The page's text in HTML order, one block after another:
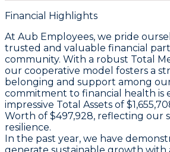
Financial Highlights
At Aub Employees, we pride
trusted and valuable financial
community. With a robust Total
our cooperative model fosters a
belonging and support among
commitment to financial health is
impressive Total Assets of
Worth of $497,928, reflecting our
resilience.
In the past year, we have